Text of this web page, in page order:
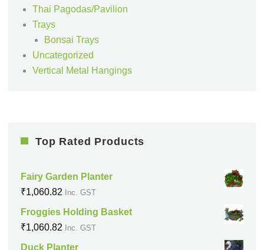
Thai Pagodas/Pavilion
Trays
Bonsai Trays
Uncategorized
Vertical Metal Hangings
Top Rated Products
Fairy Garden Planter
₹1,060.82 Inc. GST
Froggies Holding Basket
₹1,060.82 Inc. GST
Duck Planter